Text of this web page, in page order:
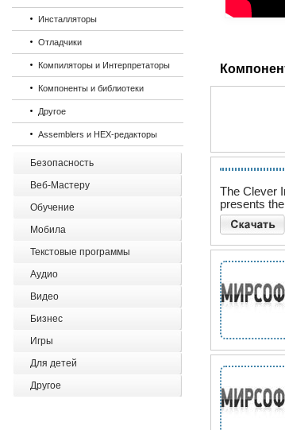
Инсталляторы
Отладчики
Компиляторы и Интерпретаторы
Компоненты и библиотеки
Другое
Assemblers и HEX-редакторы
Безопасность
Веб-Мастеру
Обучение
Мобила
Текстовые программы
Аудио
Видео
Бизнес
Игры
Для детей
Другое
The Clever
presents